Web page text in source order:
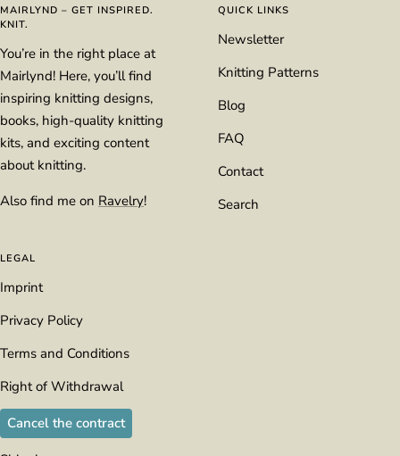
MAIRLYND – GET INSPIRED.
KNIT.
You’re in the right place at
Mairlynd! Here, you’ll find
inspiring knitting designs,
books, high-quality knitting
kits, and exciting content
about knitting.
Also find me on Ravelry!
QUICK LINKS
Newsletter
Knitting Patterns
Blog
FAQ
Contact
Search
LEGAL
Imprint
Privacy Policy
Terms and Conditions
Right of Withdrawal
Cancel the contract